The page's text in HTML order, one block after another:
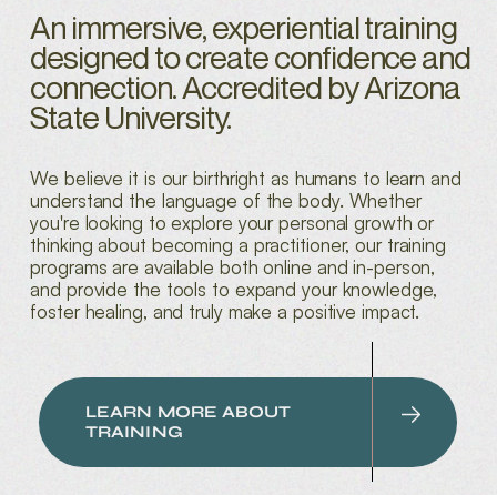
An immersive, experiential training
designed to create confidence and
connection. Accredited by Arizona
State University.
We believe it is our birthright as humans to learn and
understand the language of the body. Whether
you're looking to explore your personal growth or
thinking about becoming a practitioner, our training
programs are available both online and in-person,
and provide the tools to expand your knowledge,
foster healing, and truly make a positive impact.
LEARN MORE ABOUT
TRAINING